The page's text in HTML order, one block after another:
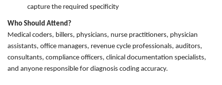
capture the required specificity
Who Should Attend?
Medical coders, billers, physicians, nurse practitioners, physician
assistants, office managers, revenue cycle professionals, auditors,
consultants, compliance officers, clinical documentation specialists,
and anyone responsible for diagnosis coding accuracy.